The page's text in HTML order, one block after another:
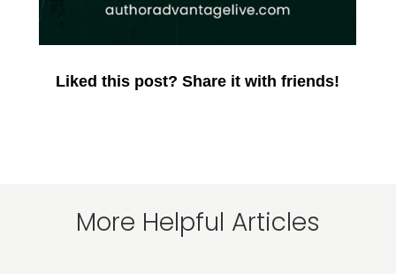
Liked this post? Share it with friends!
More Helpful Articles